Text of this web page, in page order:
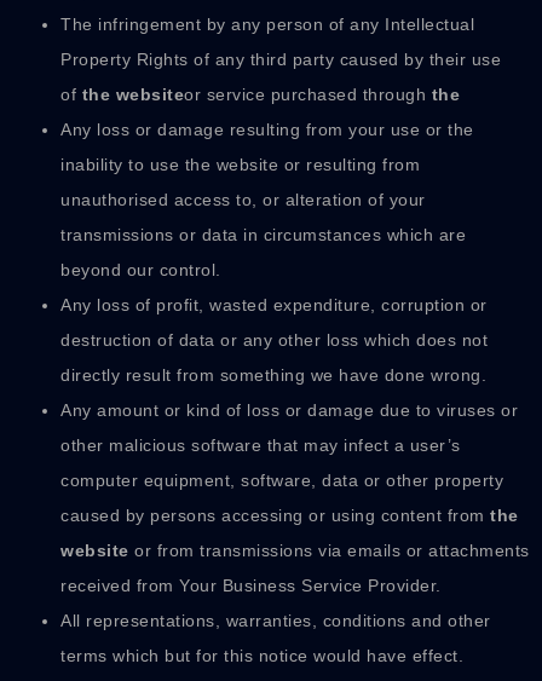
The infringement by any person of any Intellectual
Property Rights of any third party caused by their use
of the websiteor service purchased through the
Any loss or damage resulting from your use or the
inability to use the website or resulting from
unauthorised access to, or alteration of your
transmissions or data in circumstances which are
beyond our control.
Any loss of profit, wasted expenditure, corruption or
destruction of data or any other loss which does not
directly result from something we have done wrong.
Any amount or kind of loss or damage due to viruses or
other malicious software that may infect a user’s
computer equipment, software, data or other property
caused by persons accessing or using content from the
website or from transmissions via emails or attachments
received from Your Business Service Provider.
All representations, warranties, conditions and other
terms which but for this notice would have effect.